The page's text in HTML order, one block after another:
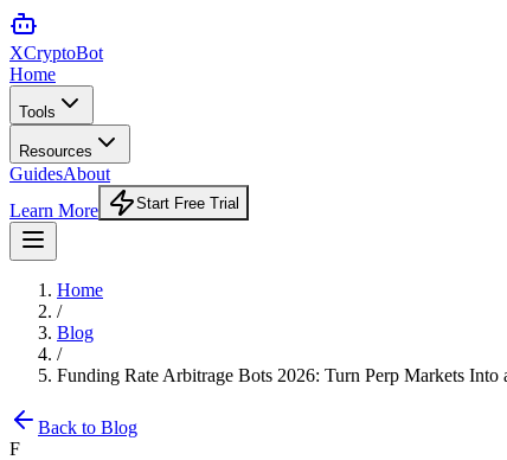
XCryptoBot
Home
Tools
Resources
GuidesAbout
Learn More
Start Free Trial
Home
/
Blog
/
Funding Rate Arbitrage Bots 2026: Turn Perp Markets Into
Back to Blog
F